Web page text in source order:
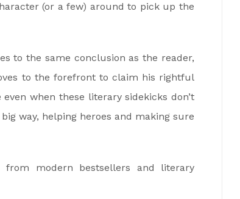
(or a few) around to pick up the
to the same conclusion as the reader,
to the forefront to claim his rightful
when these literary sidekicks don’t
way, helping heroes and making sure
from modern bestsellers and literary